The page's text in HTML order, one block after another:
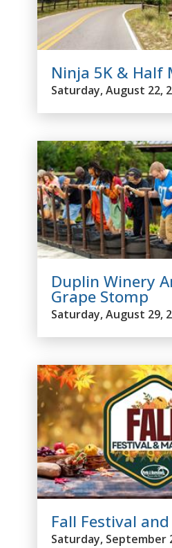
Ninja 5K & Half
Saturday, August 22,
Duplin Winery
Grape Stomp
Saturday, August 29,
Fall Festival
Saturday, September